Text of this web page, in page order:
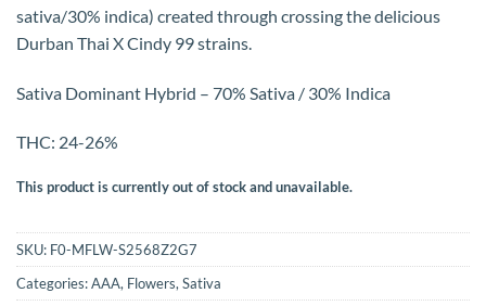
sativa/30% indica) created through crossing the delicious
Durban Thai X Cindy 99 strains.
Sativa Dominant Hybrid – 70% Sativa / 30% Indica
THC: 24-26%
This product is currently out of stock and unavailable.
SKU: F0-MFLW-S2568Z2G7
Categories:AAA, Flowers, Sativa